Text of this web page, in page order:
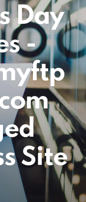
Day
-
Site